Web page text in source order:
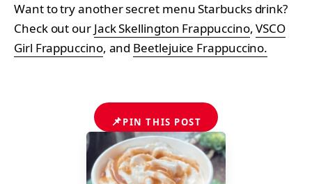
Want to try another secret menu Starbucks drink?
Check out our Jack Skellington Frappuccino,VSCO
Girl Frappuccino, and Beetlejuice Frappuccino.
📌PIN THIS POST